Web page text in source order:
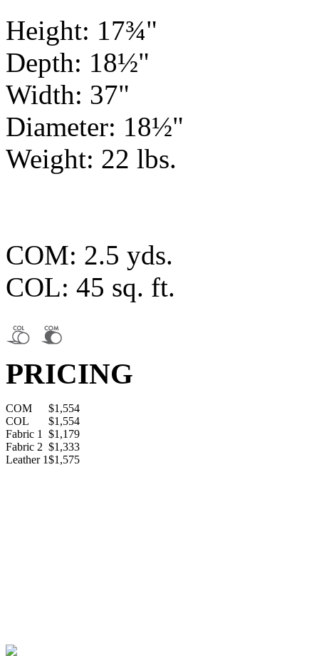
Height: 17¾"
Depth: 18½"
Width: 37"
Diameter: 18½"
Weight: 22 lbs.
COM: 2.5 yds.
COL: 45 sq. ft.
PRICING
COM
$1,554
COL
$1,554
Fabric 1
$1,179
Fabric 2 $1,333
Leather 1$1,575